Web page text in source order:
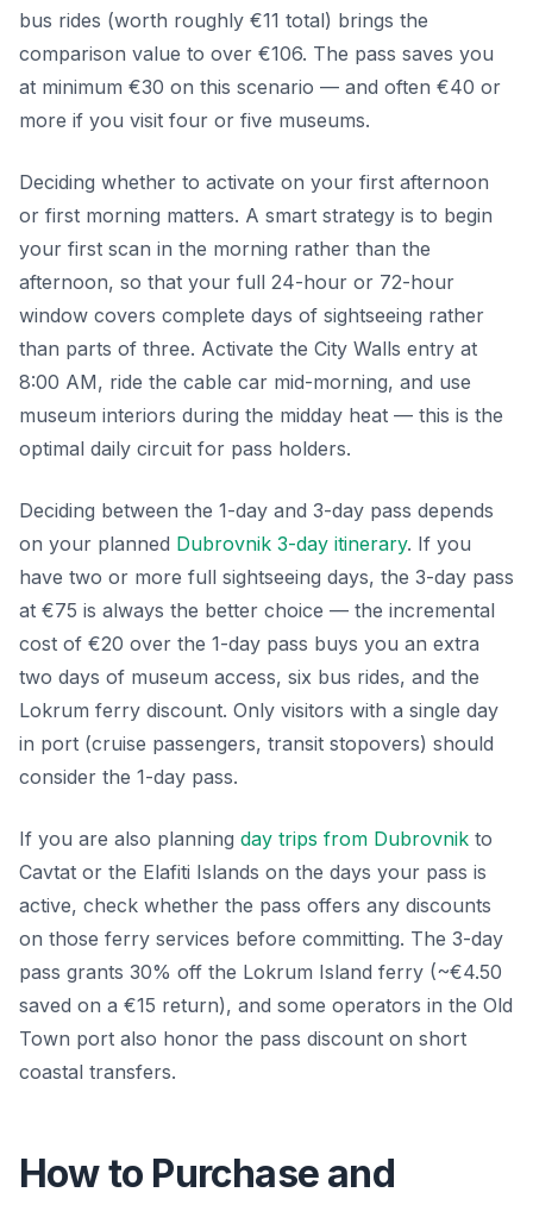
bus rides (worth roughly €11 total) brings the
comparison value to over €106. The pass saves you
at minimum €30 on this scenario — and often €40 or
more if you visit four or five museums.
Deciding whether to activate on your first afternoon
or first morning matters. A smart strategy is to begin
your first scan in the morning rather than the
afternoon, so that your full 24-hour or 72-hour
window covers complete days of sightseeing rather
than parts of three. Activate the City Walls entry at
8:00 AM, ride the cable car mid-morning, and use
museum interiors during the midday heat — this is the
optimal daily circuit for pass holders.
Deciding between the 1-day and 3-day pass depends
on your planned Dubrovnik 3-day itinerary. If you
have two or more full sightseeing days, the 3-day pass
at €75 is always the better choice — the incremental
cost of €20 over the 1-day pass buys you an extra
two days of museum access, six bus rides, and the
Lokrum ferry discount. Only visitors with a single day
in port (cruise passengers, transit stopovers) should
consider the 1-day pass.
If you are also planning day trips from Dubrovnik to
Cavtat or the Elafiti Islands on the days your pass is
active, check whether the pass offers any discounts
on those ferry services before committing. The 3-day
pass grants 30% off the Lokrum Island ferry (~€4.50
saved on a €15 return), and some operators in the Old
Town port also honor the pass discount on short
coastal transfers.
How to Purchase and